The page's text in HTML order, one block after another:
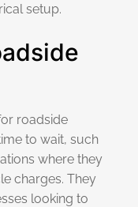
setup.
roadside
to wait, such
where they
charges. They
looking to